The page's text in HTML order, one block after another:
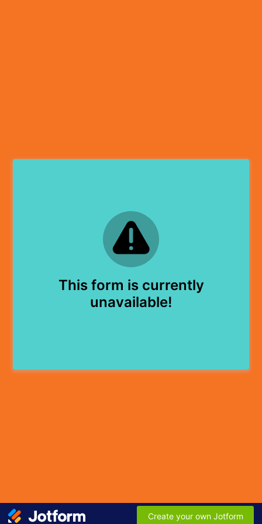
This form is currently
unavailable!
Create your own Jotform